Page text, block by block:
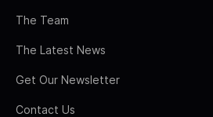
The Team
The Latest News
Get Our Newsletter
Contact Us